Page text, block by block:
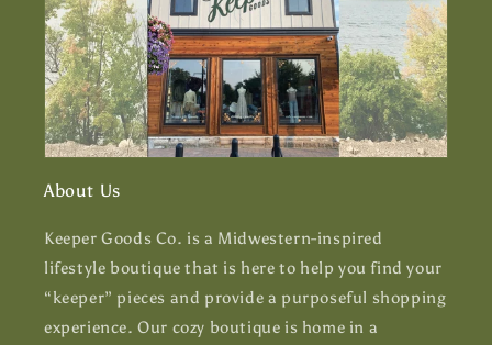
About Us
Keeper Goods Co. is a Midwestern-inspired
lifestyle boutique that is here to help you find your
“keeper” pieces and provide a purposeful shopping
experience. Our cozy boutique is home in a